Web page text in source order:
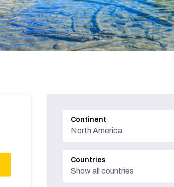
Continent
North America
Countries
Show all countries